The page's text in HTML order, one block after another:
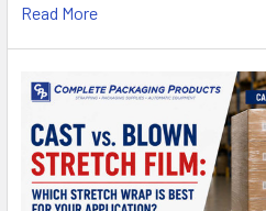
Read More